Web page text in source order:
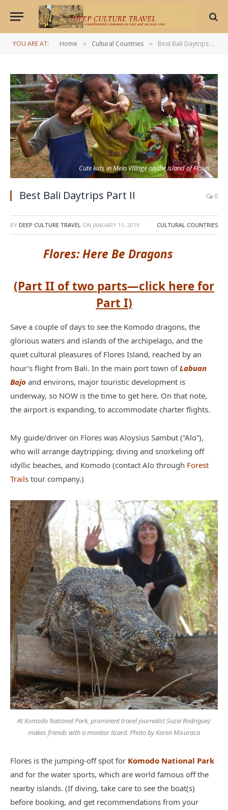
YOU ARE AT: Home » Cultural Countries » Best Bali Daytrips Part II
Cute kids in Melo VIllage on the island of Flores
Best Bali Daytrips Part II 0
BY DEEP CULTURE TRAVEL ON JANUARY 11, 2019 CULTURAL COUNTRIES
Flores: Here Be Dragons
(Part II of two parts—click here for
Part I)
Save a couple of days to see the Komodo dragons, the
glorious waters and islands of the archipelago, and the
quiet cultural pleasures of Flores Island, reached by an
hour’s flight from Bali. In the main port town ofLabuan
Bajo and environs, major touristic development is
underway, so NOW is the time to get here. On that note,
the airport is expanding, to accommodate charter flights.
My guide/driver on Flores was Aloysius Sambut (“Alo”),
who will arrange daytripping; diving and snorkeling off
idyllic beaches, and Komodo (contact Alo through Forest
Trails tour company.)
At Komodo National Park, prominent travel journalist Suzie Rodriguez
makes friends with a monitor lizard. Photo by Karen Misuraca
Flores is the jumping-off spot for Komodo National Park
and for the water sports, which are world famous off the
nearby islands. (If diving, take care to see the boat(s)
before booking, and get recommendations from your